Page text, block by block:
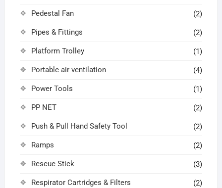
Pedestal Fan (2)
Pipes & Fittings (2)
Platform Trolley (1)
Portable air ventilation (4)
Power Tools (1)
PP NET (2)
Push & Pull Hand Safety Tool (2)
Ramps (2)
Rescue Stick (3)
Respirator Cartridges & Filters (2)